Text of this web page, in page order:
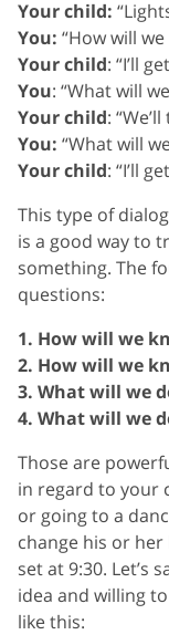
Your child:
You: “How will
Your child: “I’ll
You: “What will
Your child:
You: “What will
Your child: “I’ll
This type of
is a good way to
something. The
questions:
1. How will we
2. How will we
3. What will we
4. What will we
Those are
in regard to your
or going to a
change his or
set at 9:30. Let’s
idea and willing
like this: